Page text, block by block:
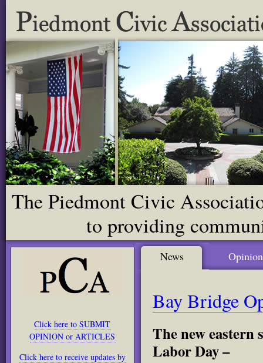
The Piedmont Civic
to providing
Click here to SUBMIT
OPINION or ARTICLES
Click here to receive updates by
News Opinion
Bay Bridge
The new eastern
Labor Day –